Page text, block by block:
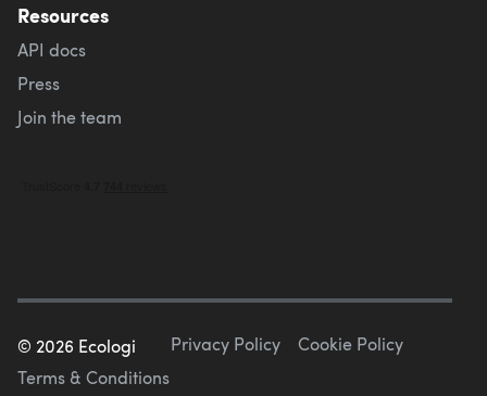
Resources
API docs
Press
Join the team
© 2026 Ecologi Privacy Policy
Cookie Policy
Terms & Conditions